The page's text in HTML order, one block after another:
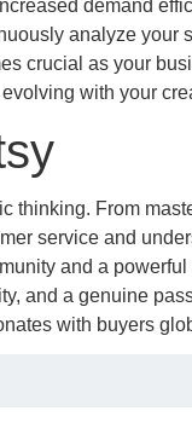
demand
analyze your
crucial as your
with your
thinking. From
service and
and a powerful
and a genuine
with buyers